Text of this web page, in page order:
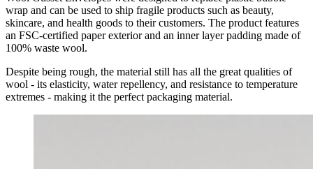
wrap and can be used to ship fragile products such as beauty,
skincare, and health goods to their customers. The product features
an FSC-certified paper exterior and an inner layer padding made of
100% waste wool.
Despite being rough, the material still has all the great qualities of
wool - its elasticity, water repellency, and resistance to temperature
extremes - making it the perfect packaging material.